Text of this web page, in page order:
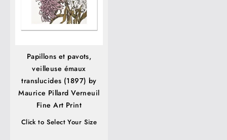
Papillons et pavots,
veilleuse émaux
translucides (1897) by
Maurice Pillard Verneuil
Fine Art Print
Click to Select Your Size